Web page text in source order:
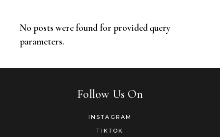
No posts were found for provided query
parameters.
Follow Us On
INSTAGRAM
TIKTOK